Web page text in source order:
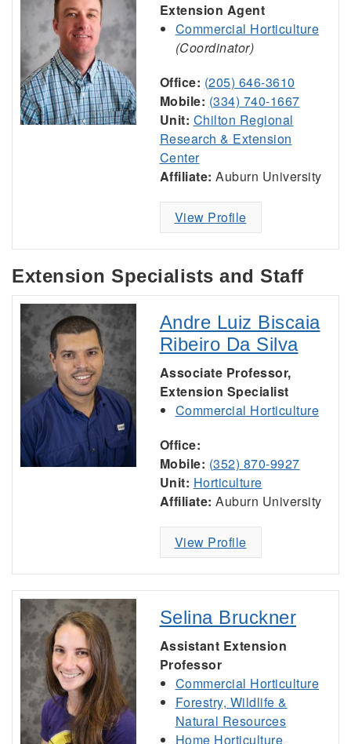
Extension Agent
Commercial Horticulture
(Coordinator)
Office: (205) 646-3610
Mobile: (334) 740-1667
Unit: Chilton Regional
Research & Extension
Center
Affiliate: Auburn University
View Profile
Extension Specialists and Staff
Andre Luiz Biscaia
Ribeiro Da Silva
Associate Professor,
Extension Specialist
Commercial Horticulture
Office:
Mobile: (352) 870-9927
Unit: Horticulture
Affiliate: Auburn University
View Profile
Selina Bruckner
Assistant Extension
Professor
Commercial Horticulture
Forestry, Wildlife &
Natural Resources
Home Horticulture